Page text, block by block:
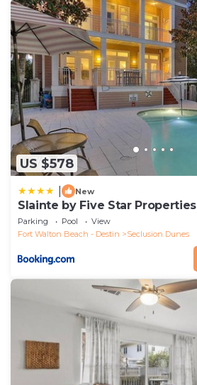
US $578
New
Slainte by Five Star Properties
Parking Pool
View
Fort Walton Beach - Destin
Seclusion Dunes